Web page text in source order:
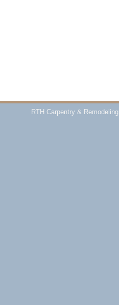
RTH Carpentry & Remodeling